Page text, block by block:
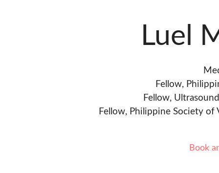
Luel
Fellow,
Fellow,
Fellow, Philippine Society of
Book